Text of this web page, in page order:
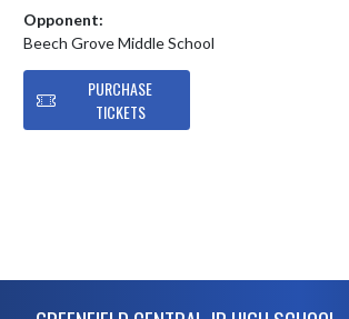
Opponent:
Beech Grove Middle School
PURCHASE
TICKETS